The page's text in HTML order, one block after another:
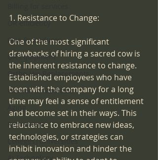
OR efficiency
Pain Procedures
OR Equipment
Ortho-Hip Replacements
Women in Medicine
Aging
Retirement
Colleges|Universities
AI Technology
1. Resistance to Change:
One of the most significant
drawbacks of hiring a sacred cow is
the inherent resistance to change.
Established employees who have
been with the company for a long
time may feel a sense of entitlement
and become set in their ways. This
reluctance to embrace new ideas,
technologies, or strategies can
inhibit innovation and hinder the